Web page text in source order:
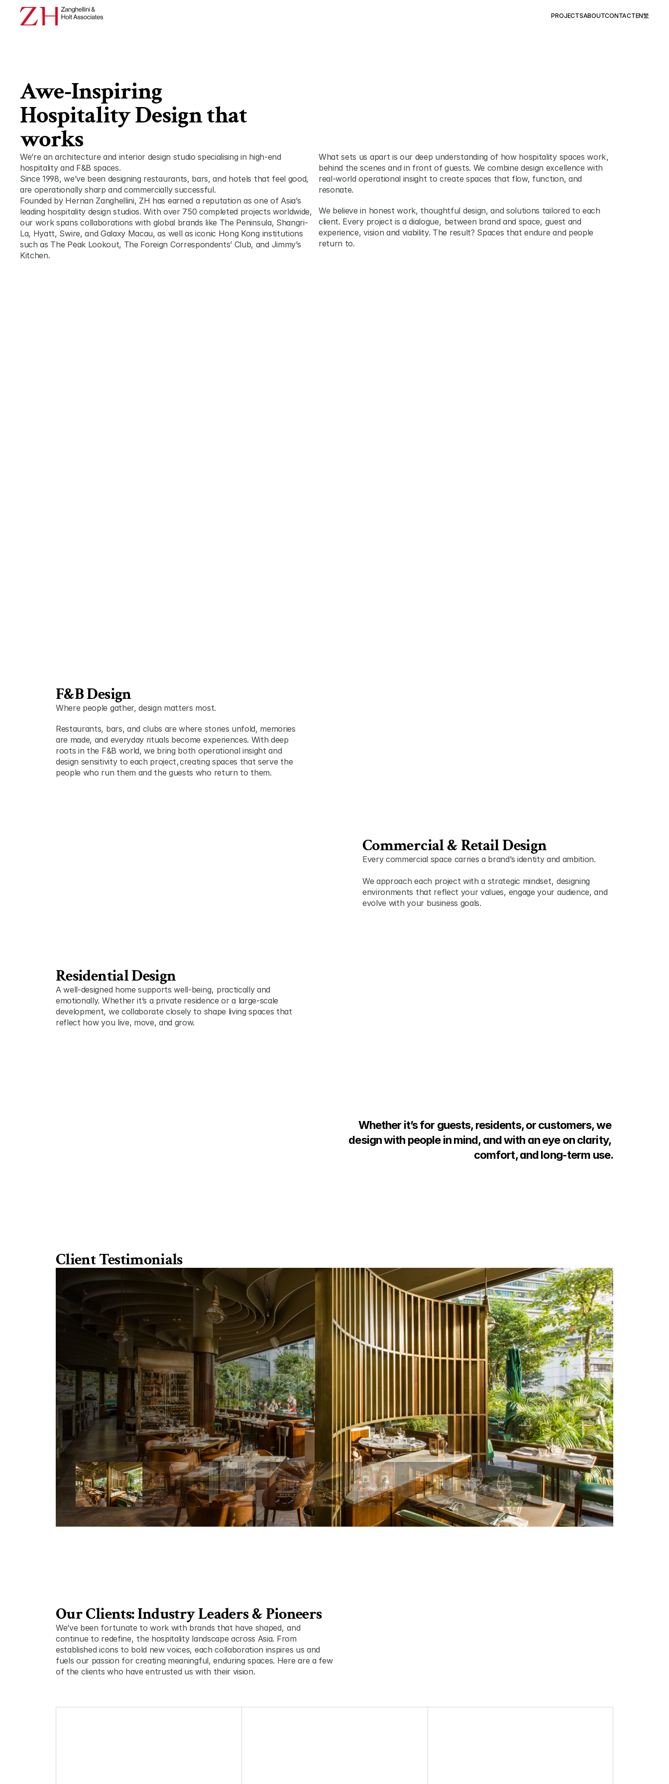
PROJECTSABOUTCONTACTEN繁
Awe-Inspiring
Hospitality Design that
works
We’re an architecture and interior design studio specialising in high-end
hospitality and F&B spaces.
Since 1998, we’ve been designing restaurants, bars, and hotels that feel good,
are operationally sharp and commercially successful.
Founded by Hernan Zanghellini, ZH has earned a reputation as one of Asia’s
leading hospitality design studios. With over 750 completed projects worldwide,
our work spans collaborations with global brands like The Peninsula, Shangri-
La, Hyatt, Swire, and Galaxy Macau, as well as iconic Hong Kong institutions
such as The Peak Lookout, The Foreign Correspondents’ Club, and Jimmy’s
Kitchen.
What sets us apart is our deep understanding of how hospitality spaces work ,
behind the scenes and in front of guests. We combine design excellence with
real-world operational insight to create spaces that flow, function, and
resonate.
We believe in honest work, thoughtful design, and solutions tailored to each
client. Every project is a dialogue ,  between brand and space, guest and
experience, vision and viability. The result? Spaces that endure and people
return to.
F&B Design
Where people gather, design matters most.
Restaurants, bars, and clubs are where stories unfold, memories
are made, and everyday rituals become experiences. With deep
roots in the F&B world, we bring both operational insight and
design sensitivity to each project ,  creating spaces that serve the
people who run them and the guests who return to them.
Commercial & Retail Design
Every commercial space carries a brand’s identity and ambition.
We approach each project with a strategic mindset ,  designing
environments that reflect your values, engage your audience, and
evolve with your business goals.
Residential Design
A well-designed home supports well-being ,  practically and
emotionally. Whether it’s a private residence or a large-scale
development, we collaborate closely to shape living spaces that
reflect how you live, move, and grow.
Whether it’s for guests, residents, or customers, we
design with people in mind, and with an eye on clarity,
comfort, and long-term use.
Client Testimonials
SWIRE HOTELS
“T y a re gr e wing the desig
n
brie dd n g d ails at m ake the
ence d va lu ab e s g gestions
e the new venue looks
ant s ic and really w ks operationall
y.”
— Willemvan Emden,GeneralManager
Our Clients: Industry Leaders & Pioneers
We’ve been fortunate to work with brands that have shaped ,  and
continue to redefine ,  the hospitality landscape across Asia. From
established icons to bold new voices, each collaboration inspires us and
fuels our passion for creating meaningful, enduring spaces. Here are a few
of the clients who have entrusted us with their vision.